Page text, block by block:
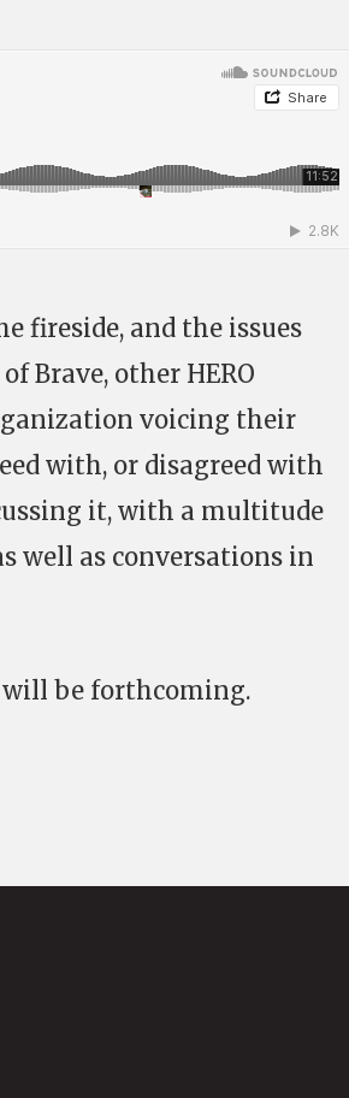
fireside, and the issues
Brave, other HERO
voicing their
with, or disagreed with
it, with a multitude
well as conversations in
will be forthcoming.